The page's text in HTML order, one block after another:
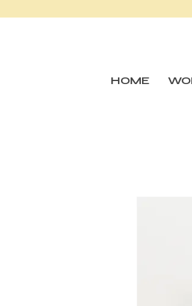
HOME